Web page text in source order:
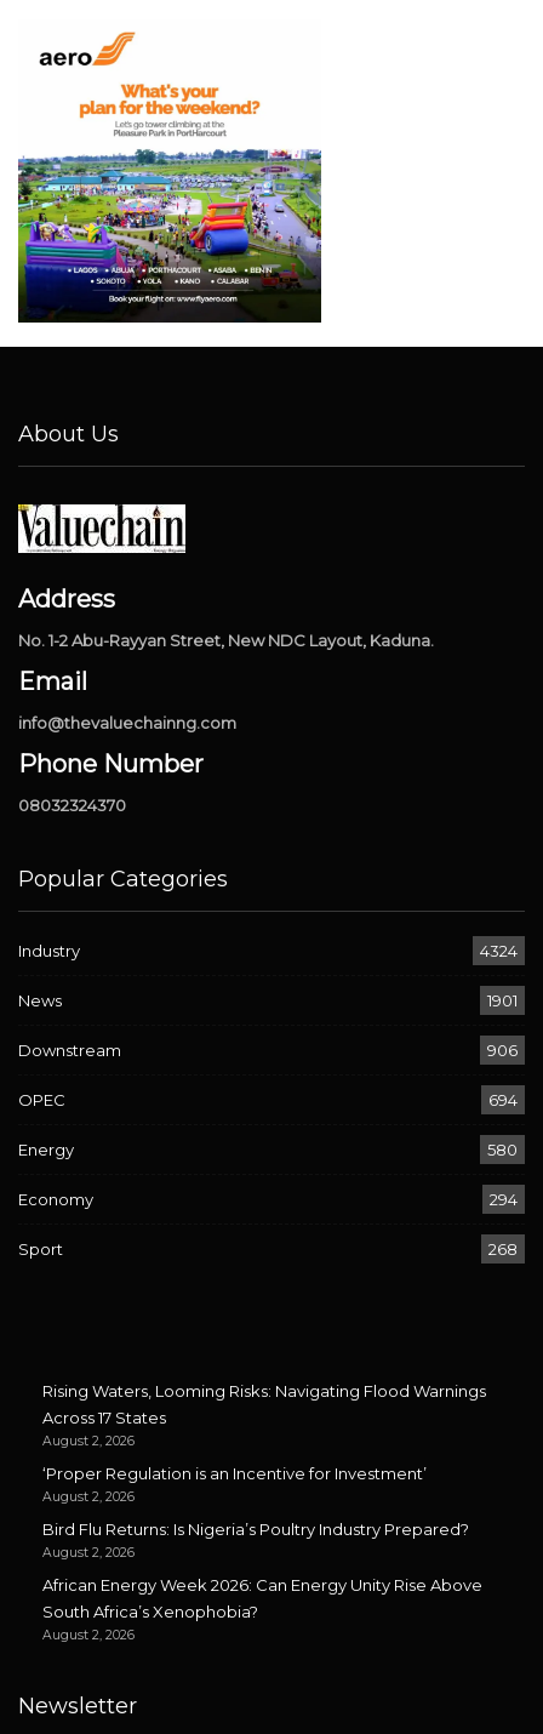
About Us
Address
No. 1-2 Abu-Rayyan Street, New NDC Layout, Kaduna.
Email
info@thevaluechainng.com
Phone Number
08032324370
Popular Categories
Industry 4324
News 1901
Downstream 906
OPEC 694
Energy 580
Economy 294
Sport 268
Rising Waters, Looming Risks: Navigating Flood Warnings
Across 17 States
August 2, 2026
‘Proper Regulation is an Incentive for Investment’
August 2, 2026
Bird Flu Returns: Is Nigeria’s Poultry Industry Prepared?
August 2, 2026
African Energy Week 2026: Can Energy Unity Rise Above
South Africa’s Xenophobia?
August 2, 2026
Newsletter